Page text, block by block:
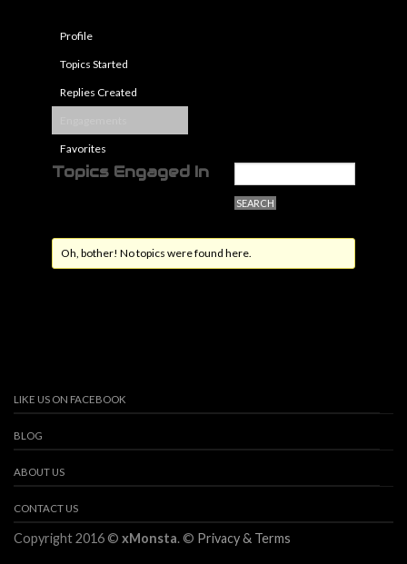
Profile
Topics Started
Replies Created
Favorites
Topics Engaged In
Oh, bother! No topics were found here.
LIKE US ON FACEBOOK
BLOG
ABOUT US
CONTACT US
Copyright 2016 © xMonsta. © Privacy & Terms